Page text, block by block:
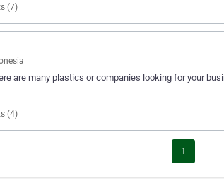
(7)
are many plastics or companies looking for your
(4)
1